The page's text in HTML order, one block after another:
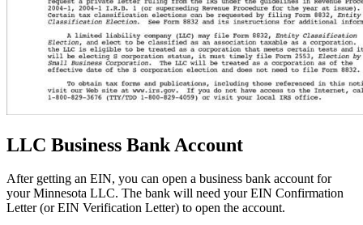
LLC Business Bank Account
After getting an EIN, you can open a business bank account for
your Minnesota LLC. The bank will need your EIN Confirmation
Letter (or EIN Verification Letter) to open the account.